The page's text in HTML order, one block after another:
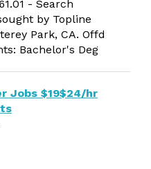
- Search
by Topline
Park, CA. Offd
Bachelor's Deg
Jobs $19$24/hr